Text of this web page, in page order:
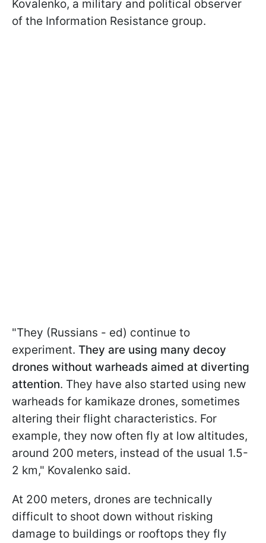
Kovalenko, a military and political observer
of the Information Resistance group.
"They (Russians - ed) continue to
experiment. They are using many decoy
drones without warheads aimed at diverting
attention. They have also started using new
warheads for kamikaze drones, sometimes
altering their flight characteristics. For
example, they now often fly at low altitudes,
around 200 meters, instead of the usual 1.5-
2 km," Kovalenko said.
At 200 meters, drones are technically
difficult to shoot down without risking
damage to buildings or rooftops they fly